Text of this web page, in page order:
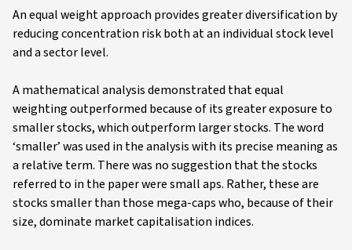
An equal weight approach provides greater diversification by
reducing concentration risk both at an individual stock level
and a sector level.
A mathematical analysis demonstrated that equal
weighting outperformed because of its greater exposure to
smaller stocks, which outperform larger stocks. The word
‘smaller’ was used in the analysis with its precise meaning as
a relative term. There was no suggestion that the stocks
referred to in the paper were small aps. Rather, these are
stocks smaller than those mega-caps who, because of their
size, dominate market capitalisation indices.